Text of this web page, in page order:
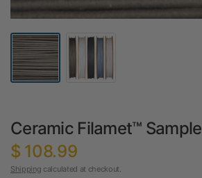
Ceramic Filamet™ Sample
$ 108.99
Shipping calculated at checkout.